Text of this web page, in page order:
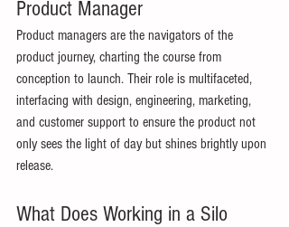
Product Manager
Product managers are the navigators of the
product journey, charting the course from
conception to launch. Their role is multifaceted,
interfacing with design, engineering, marketing,
and customer support to ensure the product not
only sees the light of day but shines brightly upon
release.
What Does Working in a Silo